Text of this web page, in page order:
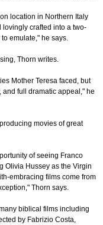
location in Northern Italy
crafted into a two-
emulate," he says.
Thorn writes.
Mother Teresa faced, but
full dramatic appeal," he
movies of great
of seeing Franco
Olivia Hussey as the Virgin
embracing films come from
Thorn says.
biblical films including
by Fabrizio Costa,